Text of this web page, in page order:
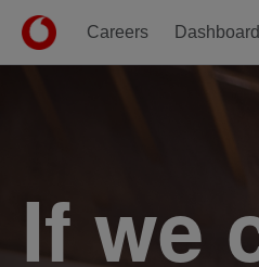
Careers Dashboard
If we